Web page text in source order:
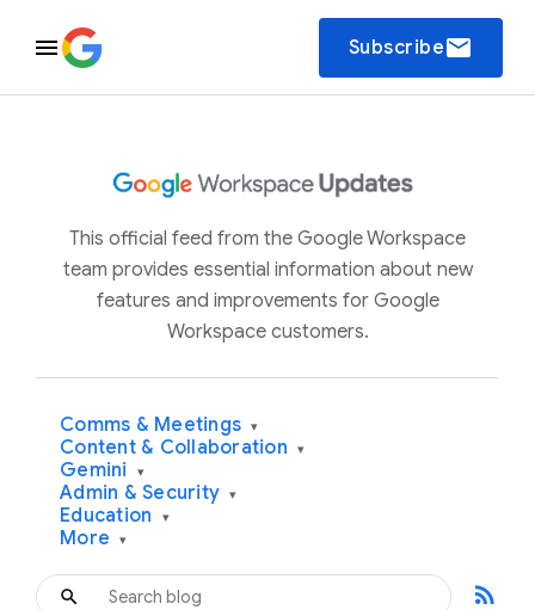
Subscribeemail
This official feed from the Google Workspace
team provides essential information about new
features and improvements for Google
Workspace customers.
Comms & Meetings ▾
Content & Collaboration ▾
Gemini ▾
Admin & Security ▾
Education ▾
More ▾
rss_feed